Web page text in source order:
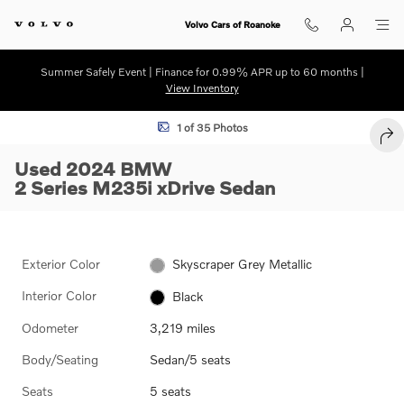
Volvo Cars of Roanoke
Summer Safely Event | Finance for 0.99% APR up to 60 months |
View Inventory
Used 2024 BMW 2 Series M235i xDrive Sedan Photo 1 of 35
1 of 35 Photos
Used 2024 BMW
2 Series M235i xDrive Sedan
Exterior Color Skyscraper Grey Metallic
Interior Color Black
Odometer 3,219 miles
Body/Seating Sedan/5 seats
Seats 5 seats